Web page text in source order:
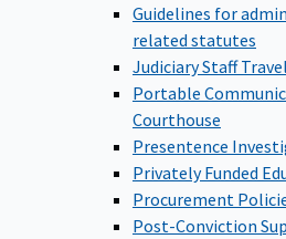
Guidelines for
related statutes
Judiciary Staff
Portable
Courthouse
Presentence
Privately Funded
Procurement
Post-Conviction